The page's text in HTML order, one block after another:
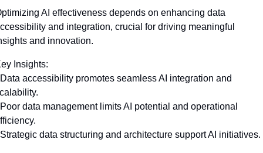
AI effectiveness depends on enhancing data
and integration, crucial for driving meaningful
and innovation.
Insights:
accessibility promotes seamless AI integration and
data management limits AI potential and operational
data structuring and architecture support AI initiatives.